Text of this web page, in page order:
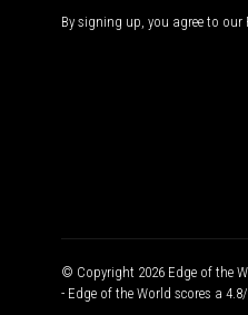
By signing up, you agree to our
© Copyright 2026 Edge of the
- Edge of the World scores a 4.8/